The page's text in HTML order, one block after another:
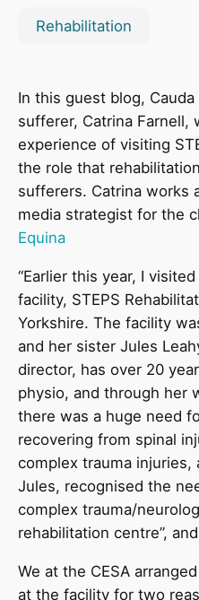
Rehabilitation
In this guest blog,
sufferer, Catrina Farnell,
experience of visiting
the role that
sufferers. Catrina works
media strategist for the
Equina
“Earlier this year, I
facility, STEPS
Yorkshire. The facility
and her sister Jules
director, has over 20
physio, and through her
there was a huge need
recovering from spinal
complex trauma
Jules, recognised the
complex trauma/
rehabilitation centre”,
We at the CESA
at the facility for two